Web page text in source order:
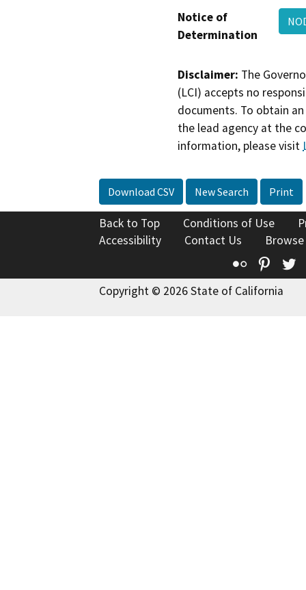
Notice of
Determination
Disclaimer: The
(LCI) accepts no
documents. To obtain
the lead agency at the
information, please visit
Download CSV New Search Print
Back to Top Conditions of Use
Accessibility
Contact Us
Flickr
Copyright © 2026 State of California